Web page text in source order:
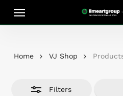
Cart
Home VJ Shop
Filters